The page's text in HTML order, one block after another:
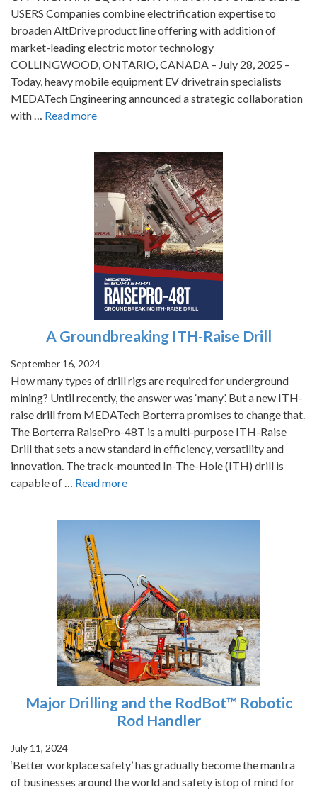
USERS Companies combine electrification expertise to
broaden AltDrive product line offering with addition of
market-leading electric motor technology
COLLINGWOOD, ONTARIO, CANADA – July 28, 2025 –
Today, heavy mobile equipment EV drivetrain specialists
MEDATech Engineering announced a strategic collaboration
with … Read more
A Groundbreaking ITH-Raise Drill
September 16, 2024
How many types of drill rigs are required for underground
mining? Until recently, the answer was ‘many’. But a new ITH-
raise drill from MEDATech Borterra promises to change that.
The Borterra RaisePro-48T is a multi-purpose ITH-Raise
Drill that sets a new standard in efficiency, versatility and
innovation. The track-mounted In-The-Hole (ITH) drill is
capable of … Read more
Major Drilling and the RodBot™ Robotic
Rod Handler
July 11, 2024
‘Better workplace safety’ has gradually become the mantra
of businesses around the world and safety istop of mind for